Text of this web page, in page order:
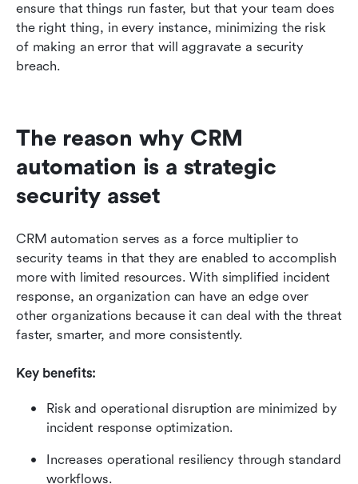
ensure that things run faster, but that your team does
the right thing, in every instance, minimizing the risk
of making an error that will aggravate a security
breach.
The reason why CRM
automation is a strategic
security asset
CRM automation serves as a force multiplier to
security teams in that they are enabled to accomplish
more with limited resources. With simplified incident
response, an organization can have an edge over
other organizations because it can deal with the threat
faster, smarter, and more consistently.
Key benefits:
Risk and operational disruption are minimized by
incident response optimization.
Increases operational resiliency through standard
workflows.